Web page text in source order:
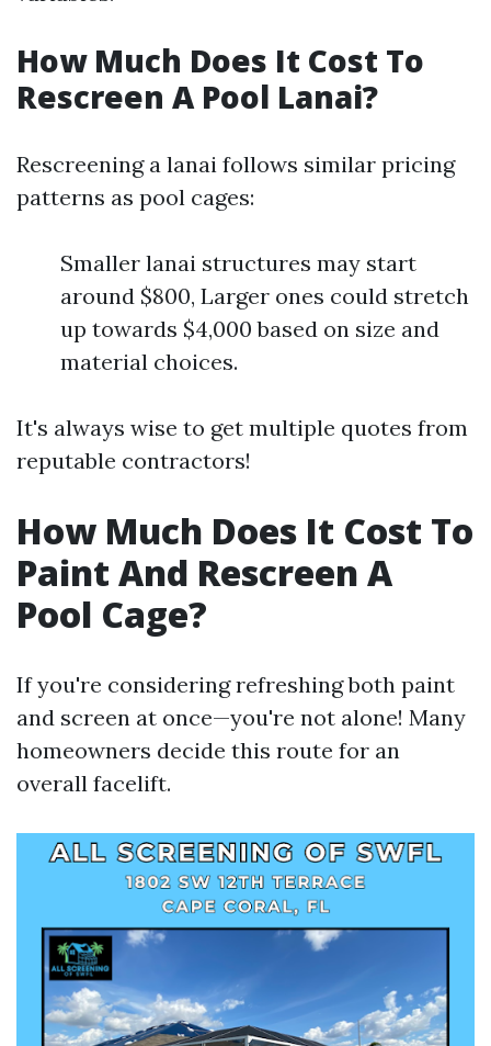
How Much Does It Cost To
Rescreen A Pool Lanai?
Rescreening a lanai follows similar pricing
patterns as pool cages:
Smaller lanai structures may start
around $800, Larger ones could stretch
up towards $4,000 based on size and
material choices.
It's always wise to get multiple quotes from
reputable contractors!
How Much Does It Cost To
Paint And Rescreen A
Pool Cage?
If you're considering refreshing both paint
and screen at once—you're not alone! Many
homeowners decide this route for an
overall facelift.